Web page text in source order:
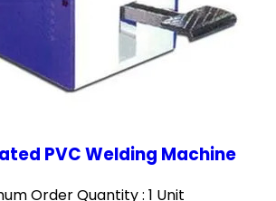
PVC Welding Machine
Order Quantity : 1 Unit